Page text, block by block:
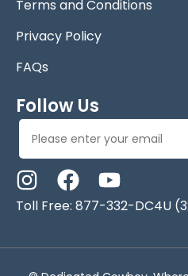
Terms and Conditions
Privacy Policy
FAQs
Follow Us
Toll Free: 877-332-DC4U